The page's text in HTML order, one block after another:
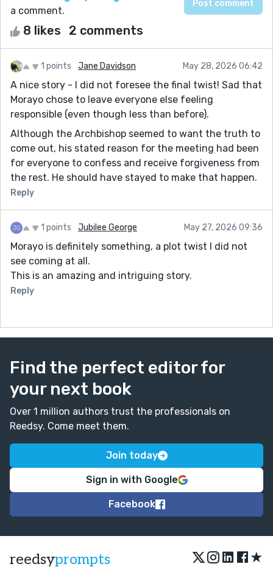
a comment.
8 likes 2 comments
1 points Jane Davidson May 28, 2026 06:42
A nice story - I did not foresee the final twist! Sad that
Morayo chose to leave everyone else feeling
responsible (even though less than before).
Although the Archbishop seemed to want the truth to
come out, his stated reason for the meeting had been
for everyone to confess and receive forgiveness from
the rest. He should have stayed to make that happen.
Reply
1 points Jubilee George May 27, 2026 09:36
Morayo is definitely something, a plot twist I did not
see coming at all.
This is an amazing and intriguing story.
Reply
Find the perfect editor for
your next book
Over 1 million authors trust the professionals on
Reedsy. Come meet them.
Join today
Sign in with Google
Facebook
reedsyprompts ★